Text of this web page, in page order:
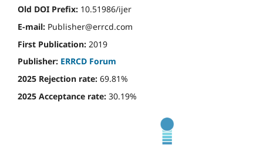
Old DOI Prefix: 10.51986/ijer
E-mail: Publisher@errcd.com
First Publication: 2019
Publisher: ERRCD Forum
2025 Rejection rate: 69.81%
2025 Acceptance rate: 30.19%